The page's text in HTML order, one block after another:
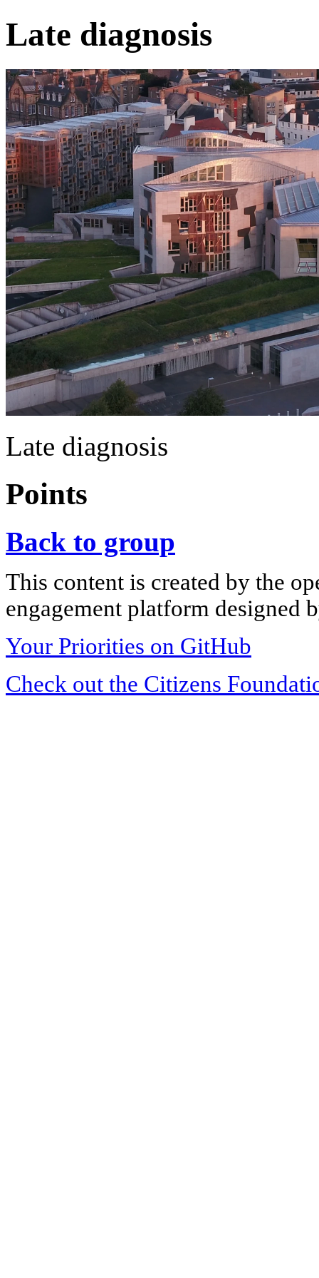
Late diagnosis
Late diagnosis
Points
Back to group
This content is created by the
engagement platform designed
Your Priorities on GitHub
Check out the Citizens